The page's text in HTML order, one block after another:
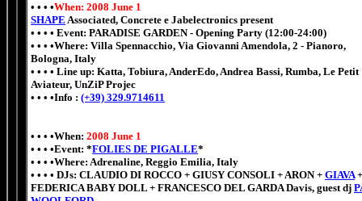
• • • •When: 2008 June 1
SHAPE Associated, Concrete e Jabelectronics present
• • • • Event: PARADISE GARDEN - Opening Party (12:00-24:00)
• • • •Where: Villa Spennacchio, Via Giovanni Amendola, 2 - Pianoro,
Bologna, Italy
• • • • Line up: Katta, Tobiura, AnderEdo, Andrea Bassi, Rumba, Le Petit
Aviateur, UnZiP Projec
• • • •Info : (+39) 329.9714611
• • • •When: 2008 June 1
• • • •Event: *FOLIES DE PIGALLE*
• • • •Where: Adrenaline, Reggio Emilia, Italy
• • • • DJs: CLAUDIO DI ROCCO + GIUSY CONSOLI + ARON + GIAVA+
FEDERICA BABY DOLL + FRANCESCO DEL GARDA Davis, guest dj